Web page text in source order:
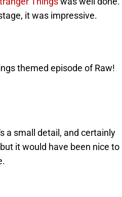
it was impressive.
themed episode of Raw!
a small detail, and certainly
it would have been nice to